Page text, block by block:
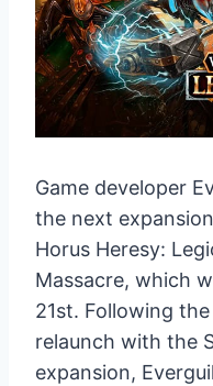
Game developer
the next
Horus Heresy:
Massacre, which
21st. Following
relaunch with the
expansion,